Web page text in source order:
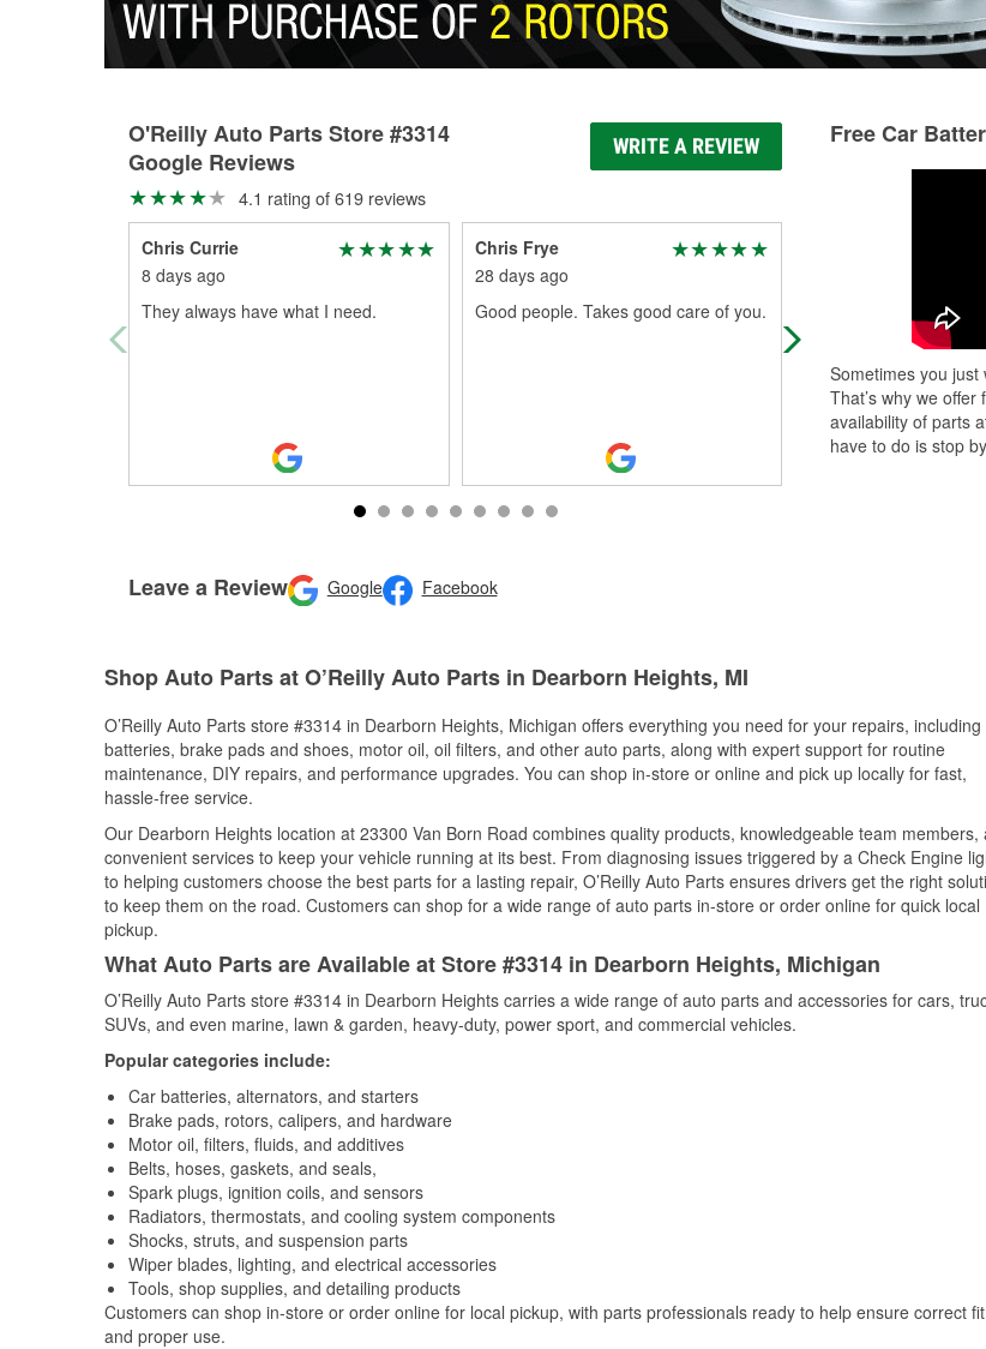
O'Reilly Auto Parts Store #3314
Google Reviews
WRITE A REVIEW
4.1 rating of 619 reviews
Chris Currie
8 days ago
They always have what I need.
Chris Frye
28 days ago
Good people. Takes good care of you.
I went in to get
was helpful in finding
type another handled
More
Leave a Review Google Facebook
Free Car
Sometimes you
That’s why we
availability of parts
have to do is stop
Shop Auto Parts at O’Reilly Auto Parts in Dearborn Heights, MI
O’Reilly Auto Parts store #3314 in Dearborn Heights, Michigan offers everything you need for your repairs, including
batteries, brake pads and shoes, motor oil, oil filters, and other auto parts, along with expert support for routine
maintenance, DIY repairs, and performance upgrades. You can shop in-store or online and pick up locally for fast,
hassle-free service.
Our Dearborn Heights location at 23300 Van Born Road combines quality products, knowledgeable team members,
convenient services to keep your vehicle running at its best. From diagnosing issues triggered by a Check Engine
to helping customers choose the best parts for a lasting repair, O’Reilly Auto Parts ensures drivers get the right
to keep them on the road. Customers can shop for a wide range of auto parts in-store or order online for quick local
pickup.
What Auto Parts are Available at Store #3314 in Dearborn Heights, Michigan
O’Reilly Auto Parts store #3314 in Dearborn Heights carries a wide range of auto parts and accessories for cars,
SUVs, and even marine, lawn & garden, heavy-duty, power sport, and commercial vehicles.
Popular categories include:
Car batteries, alternators, and starters
Brake pads, rotors, calipers, and hardware
Motor oil, filters, fluids, and additives
Belts, hoses, gaskets, and seals,
Spark plugs, ignition coils, and sensors
Radiators, thermostats, and cooling system components
Shocks, struts, and suspension parts
Wiper blades, lighting, and electrical accessories
Tools, shop supplies, and detailing products
Customers can shop in-store or order online for local pickup, with parts professionals ready to help ensure correct fit
and proper use.